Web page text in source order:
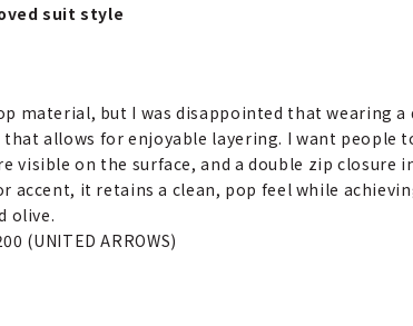
suit style
material, but I was disappointed that wearing
that allows for enjoyable layering. I want people
visible on the surface, and a double zip closure
it retains a clean, pop feel while
olive.
(UNITED ARROWS)